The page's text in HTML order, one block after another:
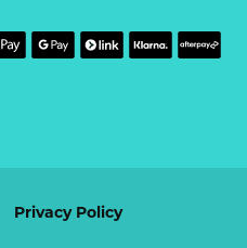
Privacy Policy